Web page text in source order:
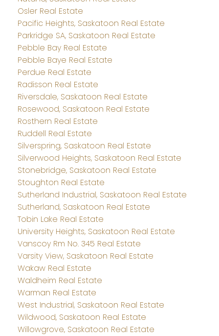
Osler Real Estate
Pacific Heights, Saskatoon Real Estate
Parkridge SA, Saskatoon Real Estate
Pebble Bay Real Estate
Pebble Baye Real Estate
Perdue Real Estate
Radisson Real Estate
Riversdale, Saskatoon Real Estate
Rosewood, Saskatoon Real Estate
Rosthern Real Estate
Ruddell Real Estate
Silverspring, Saskatoon Real Estate
Silverwood Heights, Saskatoon Real Estate
Stonebridge, Saskatoon Real Estate
Stoughton Real Estate
Sutherland Industrial, Saskatoon Real Estate
Sutherland, Saskatoon Real Estate
Tobin Lake Real Estate
University Heights, Saskatoon Real Estate
Vanscoy Rm No. 345 Real Estate
Varsity View, Saskatoon Real Estate
Wakaw Real Estate
Waldheim Real Estate
Warman Real Estate
West Industrial, Saskatoon Real Estate
Wildwood, Saskatoon Real Estate
Willowgrove, Saskatoon Real Estate